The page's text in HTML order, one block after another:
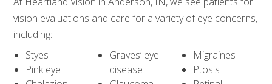
vision evaluations and care for a variety of eye concerns,
including:
Styes
Pink eye
Graves’ eye
disease
Migraines
Ptosis